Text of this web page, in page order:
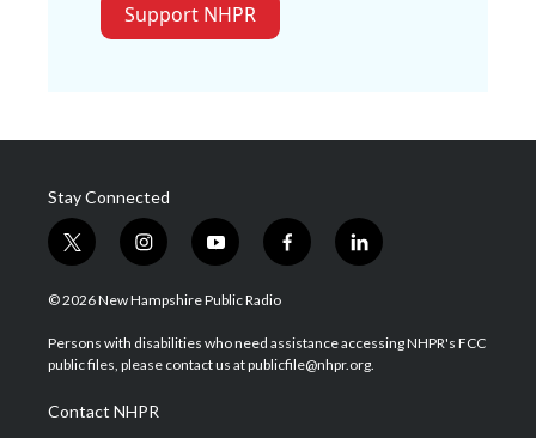
Support NHPR
Stay Connected
t
w
i
t
e
i
n
s
a
g
a
m
y
o
u
u
b
f
a
b
o
l
i
e
d
© 2026 New Hampshire Public Radio
Persons with disabilities who need assistance accessing NHPR's FCC
public files, please contact us at publicfile@nhpr.org.
Contact NHPR